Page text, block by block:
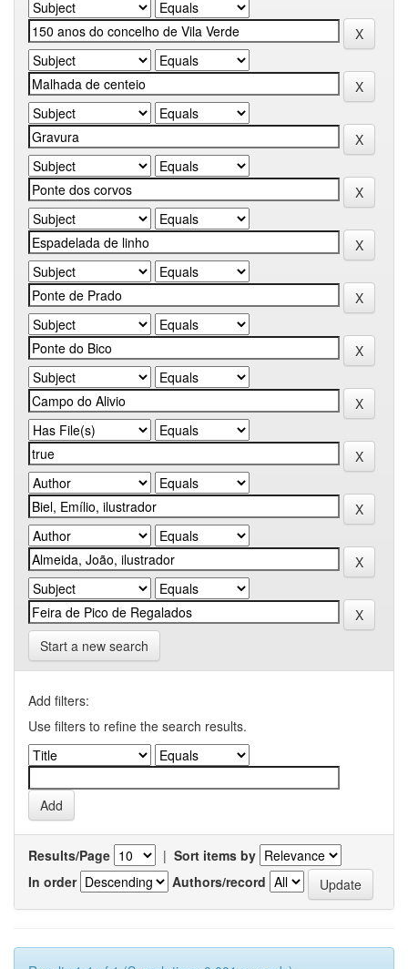
Start a new search
Add filters:
Use filters to refine the search results.
Results/Page | Sort items by
In order
Authors/record